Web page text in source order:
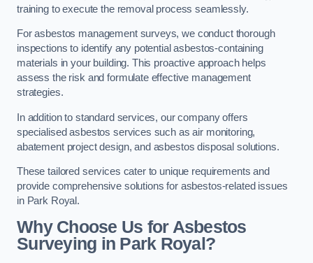
training to execute the removal process seamlessly.
For asbestos management surveys, we conduct thorough
inspections to identify any potential asbestos-containing
materials in your building. This proactive approach helps
assess the risk and formulate effective management
strategies.
In addition to standard services, our company offers
specialised asbestos services such as air monitoring,
abatement project design, and asbestos disposal solutions.
These tailored services cater to unique requirements and
provide comprehensive solutions for asbestos-related issues
in Park Royal.
Why Choose Us for Asbestos
Surveying in Park Royal?